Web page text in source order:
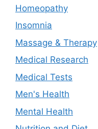
Homeopathy
Insomnia
Massage & Therapy
Medical Research
Medical Tests
Men's Health
Mental Health